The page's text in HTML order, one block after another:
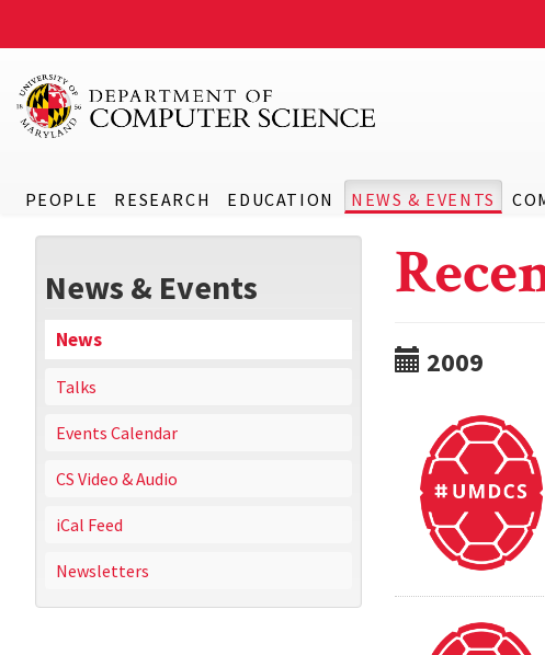
PEOPLE RESEARCH EDUCATION NEWS & EVENTS
News & Events
News
Talks
Events Calendar
CS Video & Audio
iCal Feed
Newsletters
2009